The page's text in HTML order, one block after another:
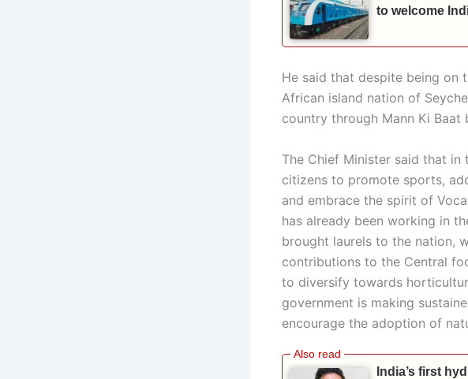
to welcome
He said that despite being on
African island nation of
country through Mann Ki Baat
The Chief Minister said that in
citizens to promote sports,
and embrace the spirit of
has already been working in
brought laurels to the nation,
contributions to the Central
to diversify towards
government is making
encourage the adoption of
India’s first